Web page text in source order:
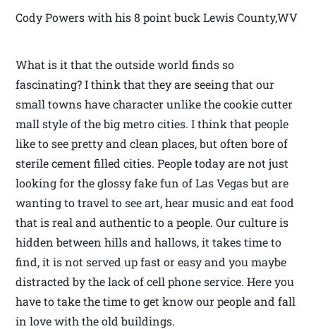
Cody Powers with his 8 point buck Lewis County,WV
What is it that the outside world finds so
fascinating? I think that they are seeing that our
small towns have character unlike the cookie cutter
mall style of the big metro cities. I think that people
like to see pretty and clean places, but often bore of
sterile cement filled cities. People today are not just
looking for the glossy fake fun of Las Vegas but are
wanting to travel to see art, hear music and eat food
that is real and authentic to a people. Our culture is
hidden between hills and hallows, it takes time to
find, it is not served up fast or easy and you maybe
distracted by the lack of cell phone service. Here you
have to take the time to get know our people and fall
in love with the old buildings.